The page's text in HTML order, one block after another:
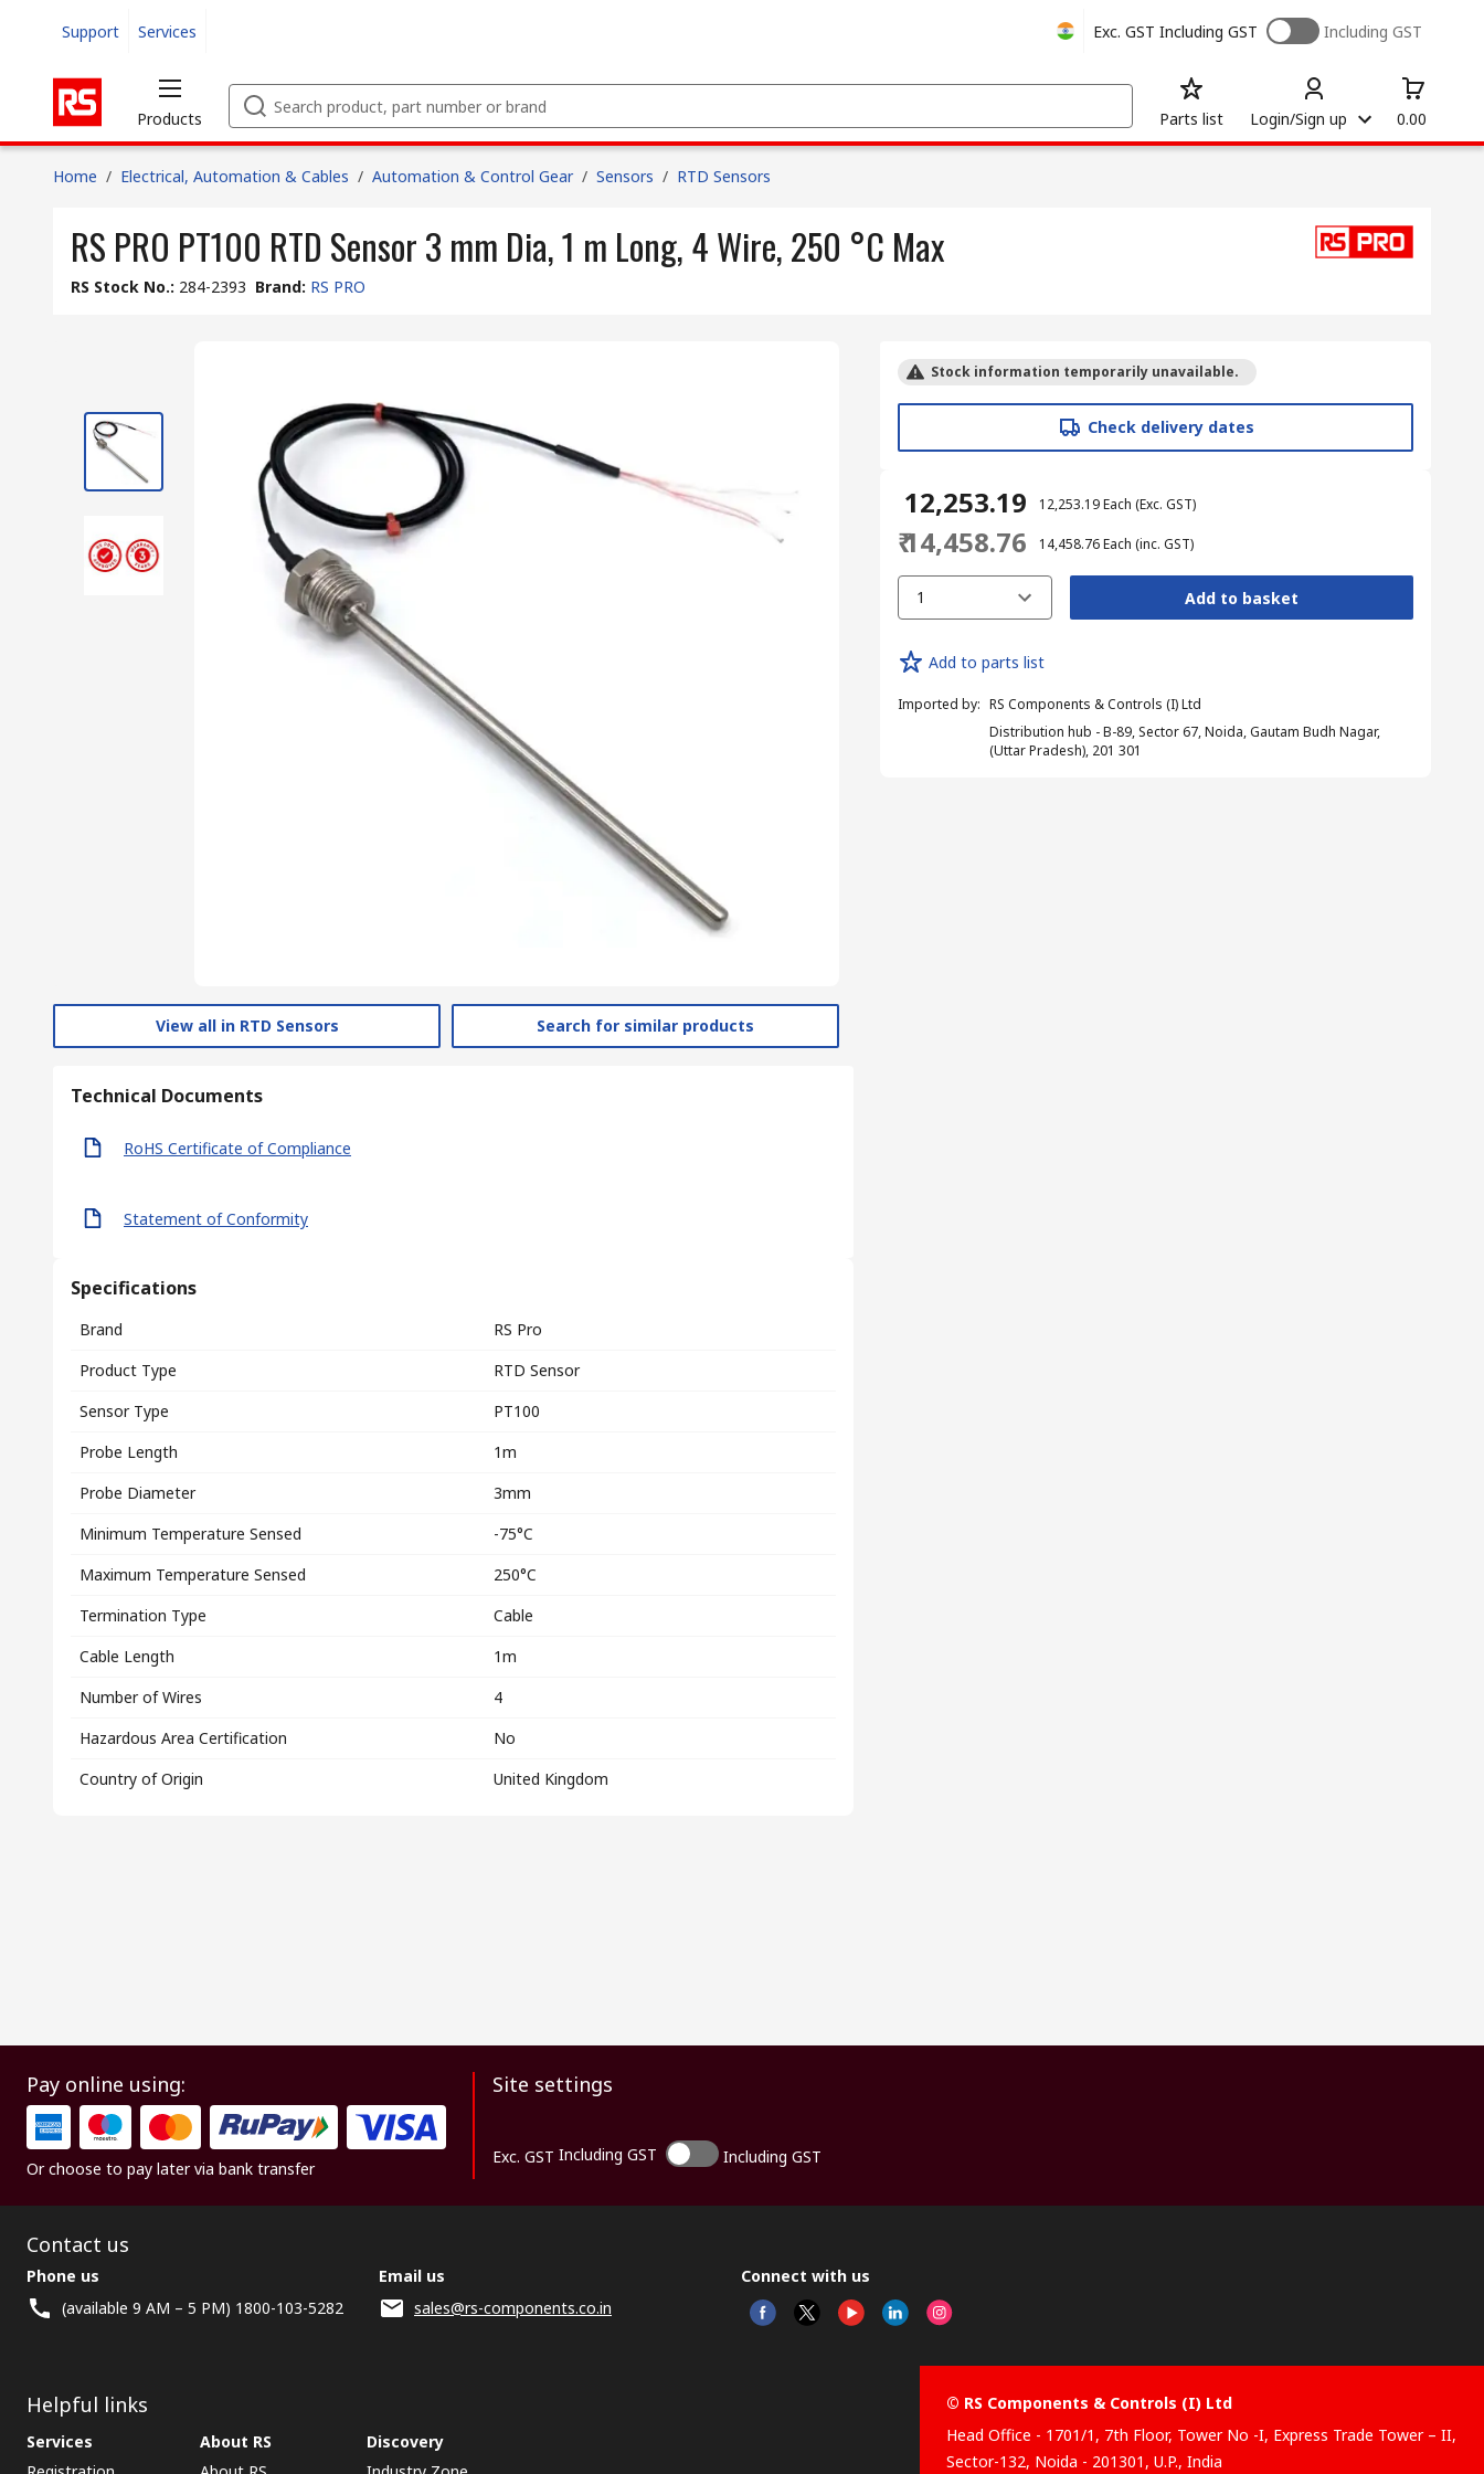
Support Services Exc. GST Including GST Including GST
Products Parts list Login/Sign up 0.00
Home / Electrical, Automation & Cables / Automation & Control Gear / Sensors / RTD Sensors
RS PRO PT100 RTD Sensor 3 mm Dia, 1 m Long, 4 Wire, 250 °C Max
RS Stock No.: 284-2393 Brand: RS PRO
View all in RTD Sensors Search for similar products
Technical Documents
RoHS Certificate of Compliance
Statement of Conformity
Specifications
Brand
RS Pro
Product Type
RTD Sensor
Sensor Type
PT100
Probe Length
1m
Probe Diameter
3mm
Minimum Temperature Sensed
-75°C
Maximum Temperature Sensed
250°C
Termination Type
Cable
Cable Length
1m
Number of Wires
4
Hazardous Area Certification
No
Country of Origin
United Kingdom
Stock information temporarily unavailable.
Check delivery dates
₹ 12,253.19 ₹ 12,253.19Each (Exc. GST)
₹ 14,458.76 ₹ 14,458.76Each (inc. GST)
1 Add to basket
Add to parts list
Imported by: RS Components & Controls (I) Ltd
Distribution hub - B-89, Sector 67, Noida, Gautam Budh Nagar,
(Uttar Pradesh), 201 301
Pay online using:
Or choose to pay later via bank transfer
Site settings
Exc. GST Including GST Including GST
Contact us
Phone us
(available 9 AM – 5 PM) 1800-103-5282
Email us
sales@rs-components.co.in
Connect with us
Helpful links
Services
About RS
Discovery
© RS Components & Controls (I) Ltd
Head Office - 1701/1, 7th Floor, Tower No -I, Express Trade Tower – II,
Sector-132, Noida - 201301, U.P., India